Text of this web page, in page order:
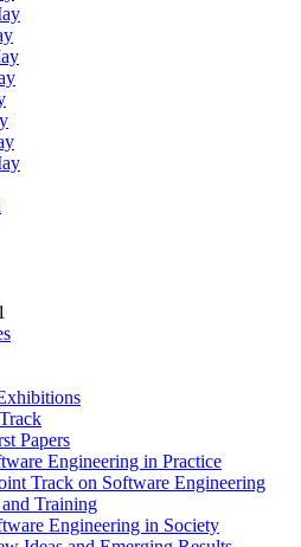
Papers
Engineering in Practice
Track on Software Engineering
Training
Engineering in Society